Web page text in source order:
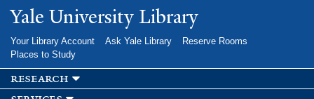
Skip to
main
Yale University Library
Your Library Account Ask Yale Library
Reserve Rooms
Places to Study
research